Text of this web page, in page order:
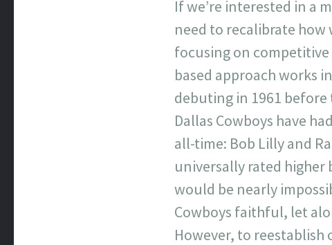
If we’re interested in a
need to recalibrate how
focusing on
based approach works
debuting in 1961 before
Dallas Cowboys have
all-time: Bob Lilly and
universally rated higher
would be nearly
Cowboys faithful, let
However, to